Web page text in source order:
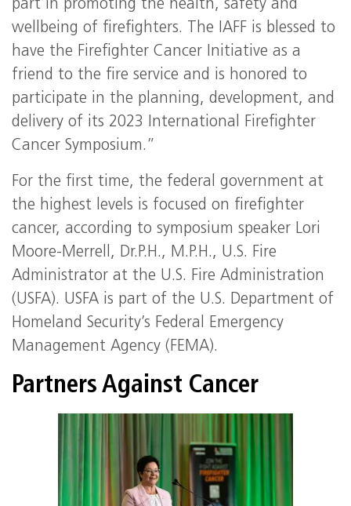
part in promoting the health, safety and
wellbeing of firefighters. The IAFF is blessed to
have the Firefighter Cancer Initiative as a
friend to the fire service and is honored to
participate in the planning, development, and
delivery of its 2023 International Firefighter
Cancer Symposium.”
For the first time, the federal government at
the highest levels is focused on firefighter
cancer, according to symposium speaker Lori
Moore-Merrell, Dr.P.H., M.P.H., U.S. Fire
Administrator at the U.S. Fire Administration
(USFA). USFA is part of the U.S. Department of
Homeland Security’s Federal Emergency
Management Agency (FEMA).
Partners Against Cancer